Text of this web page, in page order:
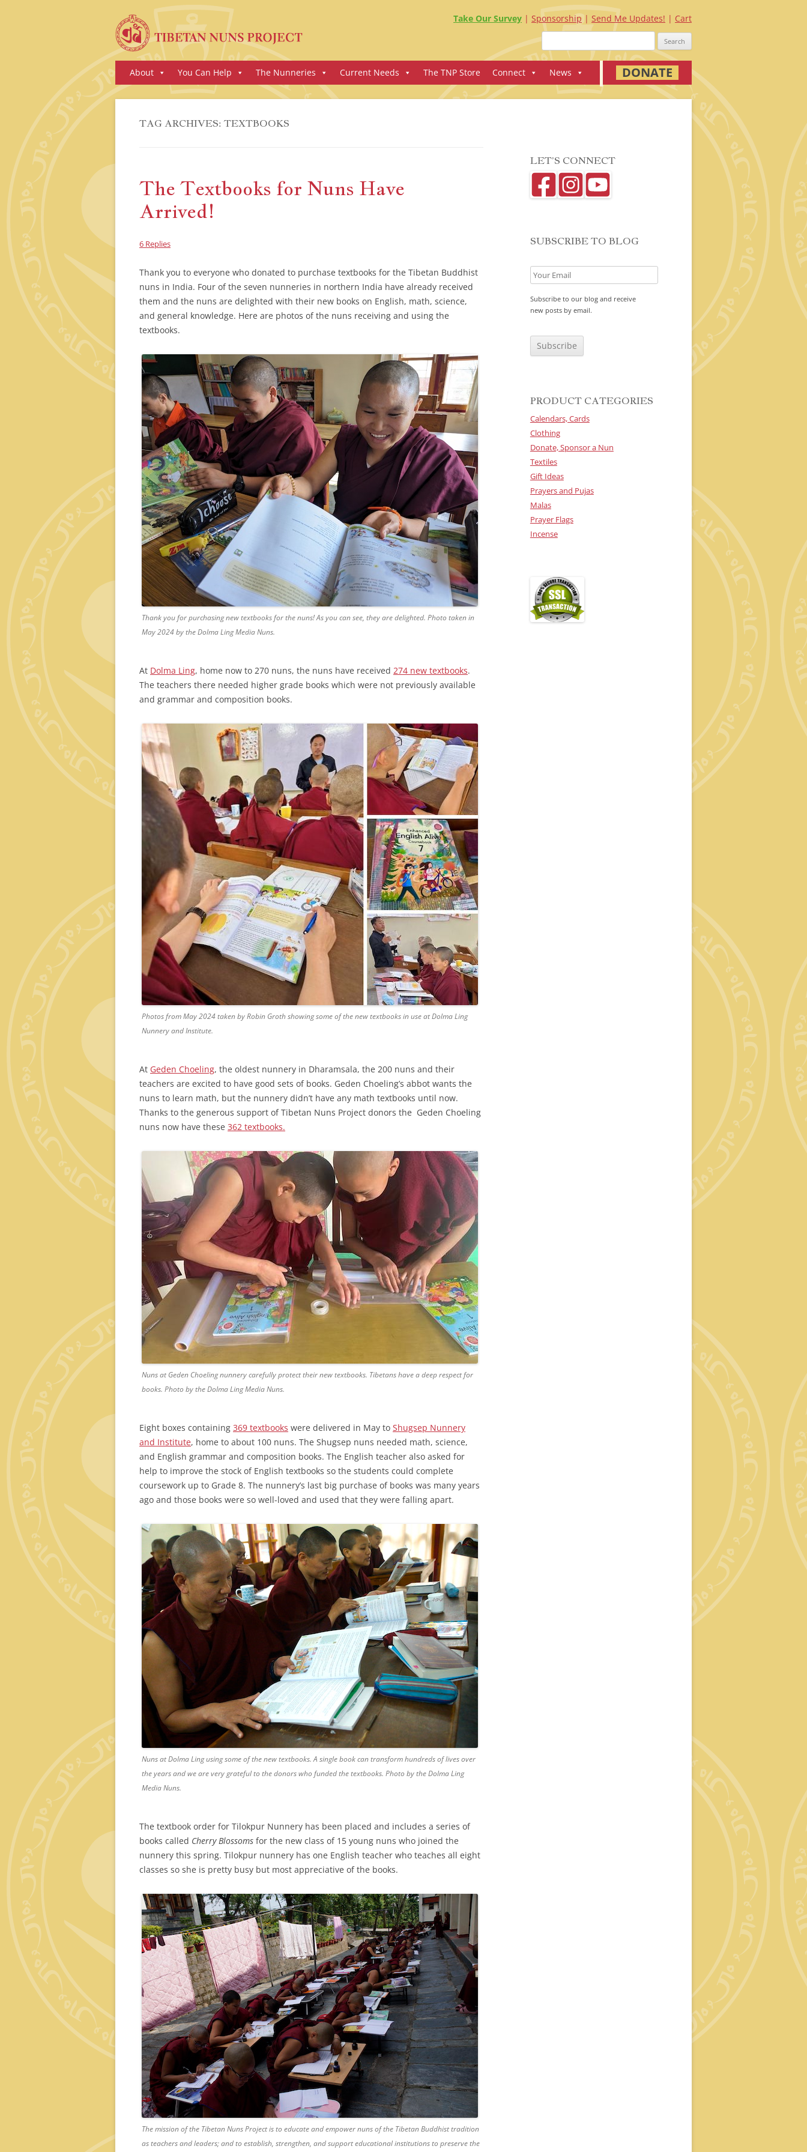
Take Our Survey Sponsorship Send Me Updates!
Cart
Search
for:
Skip
toAbout You Can Help The Nunneries Current Needs The TNP Store Connect News DONATE
TAG ARCHIVES:TEXTBOOKS
The Textbooks for Nuns Have
Arrived!
6 Replies
Thank you to everyone who donated to purchase textbooks for the Tibetan Buddhist
nuns in India. Four of the seven nunneries in northern India have already received
them and the nuns are delighted with their new books on English, math, science,
and general knowledge. Here are photos of the nuns receiving and using the
textbooks.
Thank you for purchasing new textbooks for the nuns! As you can see, they are delighted. Photo taken in
May 2024 by the Dolma Ling Media Nuns.
At Dolma Ling, home now to 270 nuns, the nuns have received 274 new textbooks.
The teachers there needed higher grade books which were not previously available
and grammar and composition books.
Photos from May 2024 taken by Robin Groth showing some of the new textbooks in use at Dolma Ling
Nunnery and Institute.
At Geden Choeling, the oldest nunnery in Dharamsala, the 200 nuns and their
teachers are excited to have good sets of books. Geden Choeling’s abbot wants the
nuns to learn math, but the nunnery didn’t have any math textbooks until now.
Thanks to the generous support of Tibetan Nuns Project donors the Geden Choeling
nuns now have these 362 textbooks.
Nuns at Geden Choeling nunnery carefully protect their new textbooks. Tibetans have a deep respect for
books. Photo by the Dolma Ling Media Nuns.
Eight boxes containing 369 textbooks were delivered in May to Shugsep Nunnery
and Institute, home to about 100 nuns. The Shugsep nuns needed math, science,
and English grammar and composition books. The English teacher also asked for
help to improve the stock of English textbooks so the students could complete
coursework up to Grade 8. The nunnery’s last big purchase of books was many years
ago and those books were so well-loved and used that they were falling apart.
Nuns at Dolma Ling using some of the new textbooks. A single book can transform hundreds of lives over
the years and we are very grateful to the donors who funded the textbooks. Photo by the Dolma Ling
Media Nuns.
The textbook order for Tilokpur Nunnery has been placed and includes a series of
books called Cherry Blossoms for the new class of 15 young nuns who joined the
nunnery this spring. Tilokpur nunnery has one English teacher who teaches all eight
classes so she is pretty busy but most appreciative of the books.
The mission of the Tibetan Nuns Project is to educate and empower nuns of the Tibetan Buddhist tradition
as teachers and leaders; and to establish, strengthen, and support educational institutions to preserve the
LET’S CONNECT
SUBSCRIBE TO BLOG
Subscribe to our blog and receive
new posts by email.
T
PRODUCT CATEGORIES
Calendars, Cards
Clothing
Donate, Sponsor a Nun
Textiles
Gift Ideas
Prayers and Pujas
Malas
Prayer Flags
Incense